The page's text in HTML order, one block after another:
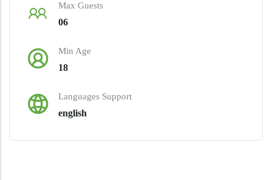
Max Guests
06
Min Age
18
Languages Support
english